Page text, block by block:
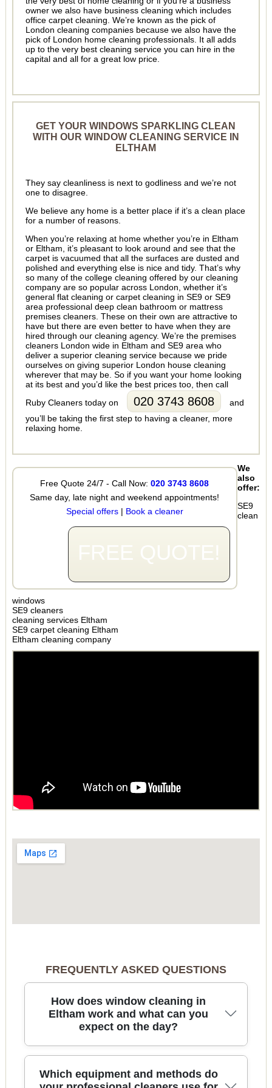
owner we also have business cleaning which includes
office carpet cleaning. We’re known as the pick of
London cleaning companies because we also have the
pick of London home cleaning professionals. It all adds
up to the very best cleaning service you can hire in the
capital and all for a great low price.
GET YOUR WINDOWS SPARKLING CLEAN
WITH OUR WINDOW CLEANING SERVICE IN
ELTHAM
They say cleanliness is next to godliness and we’re not
one to disagree.
We believe any home is a better place if it’s a clean place
for a number of reasons.
When you’re relaxing at home whether you’re in Eltham
or Eltham, it’s pleasant to look around and see that the
carpet is vacuumed that all the surfaces are dusted and
polished and everything else is nice and tidy. That’s why
so many of the college cleaning offered by our cleaning
company are so popular across London, whether it’s
general flat cleaning or carpet cleaning in SE9 or SE9
area professional deep clean bathroom or mattress
premises cleaners. These on their own are attractive to
have but there are even better to have when they are
hired through our cleaning agency. We’re the premises
cleaners London wide in Eltham and SE9 area who
deliver a superior cleaning service because we pride
ourselves on giving superior London house cleaning
wherever that may be. So if you want your home looking
at its best and you’d like the best prices too, then call
Ruby Cleaners today on
020 3743 8608
and
you’ll be taking the first step to having a cleaner, more
relaxing home.
Free Quote 24/7 - Call Now:020 3743 8608
Same day, late night and weekend appointments!
Special offers| Book a cleaner
FREE QUOTE!
We
also
offer:
SE9
clean
windows
SE9 cleaners
cleaning services Eltham
SE9 carpet cleaning Eltham
Eltham cleaning company
FREQUENTLY ASKED QUESTIONS
How does window cleaning in
Eltham work and what can you
expect on the day?
For window cleaning in Eltham, our team arrives
with the right tools, checks access, and confirms
Which equipment and methods do